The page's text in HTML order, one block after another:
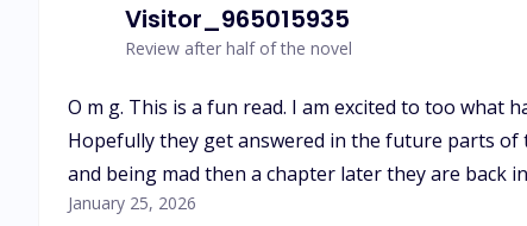
Visitor_965015935
Review after half of the novel
O m g. This is a fun read. I am excited to too what
Hopefully they get answered in the future parts
and being mad then a chapter later they are back
January 25, 2026